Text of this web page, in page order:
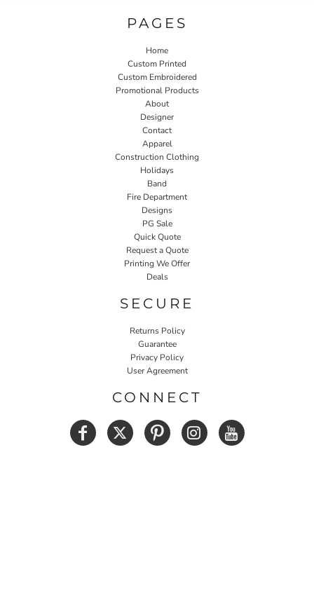
PAGES
Home
Custom Printed
Custom Embroidered
Promotional Products
About
Designer
Contact
Apparel
Construction Clothing
Holidays
Band
Fire Department
Designs
PG Sale
Quick Quote
Request a Quote
Printing We Offer
Deals
SECURE
Returns Policy
Guarantee
Privacy Policy
User Agreement
CONNECT